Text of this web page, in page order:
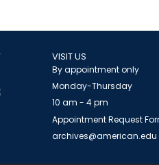
VISIT US
By appointment only
Monday-Thursday
10 am - 4 pm
Appointment Request
archives@american.edu